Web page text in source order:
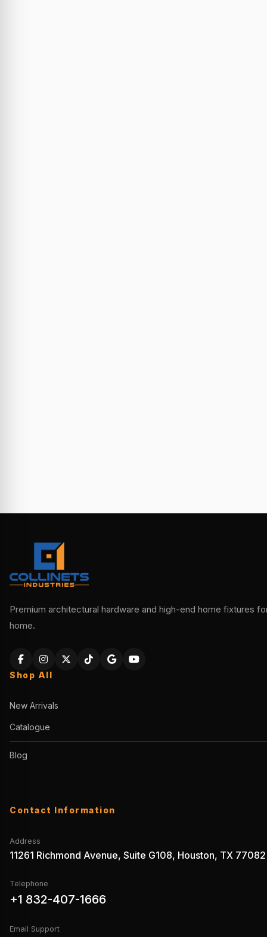
Premium architectural hardware and high-end home fixtures
home.
Shop All
New Arrivals
Catalogue
Blog
Contact Information
Address
11261 Richmond Avenue, Suite G108, Houston, TX 77082
Telephone
+1 832-407-1666
Email Support